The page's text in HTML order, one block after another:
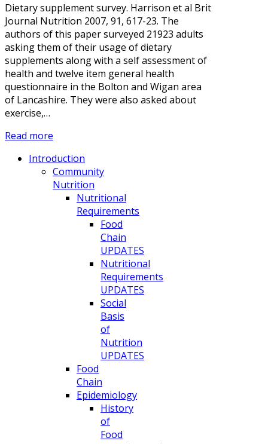
Dietary supplement survey. Harrison et al Brit
Journal Nutrition 2007, 91, 617-23. The
authors of this paper surveyed 21923 adults
asking them of their usage of dietary
supplements along with a self assessment of
health and twelve item general health
questionnaire in the Bolton and Wigan area
of Lancashire. They were also asked about
exercise,…
Read more
Introduction
Community
Nutrition
Nutritional
Requirements
Food
Chain
UPDATES
Nutritional
Requirements
UPDATES
Social
Basis
of
Nutrition
UPDATES
Food
Chain
Epidemiology
History
of
Food